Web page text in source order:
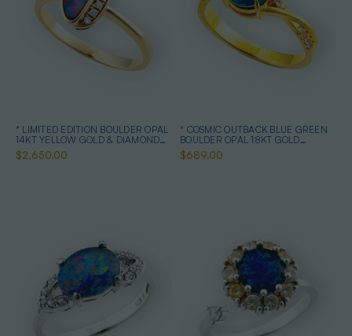
* LIMITED EDITION BOULDER OPAL
14KT YELLOW GOLD & DIAMOND
OPAL RING
$2,650.00
* COSMIC OUTBACK BLUE GREEN
BOULDER OPAL 18KT GOLD
PLATED OPAL RING
$689.00